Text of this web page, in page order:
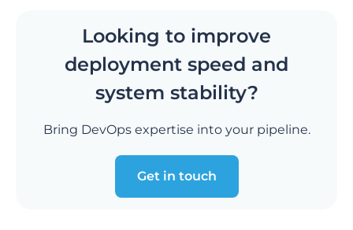
Looking to improve
deployment speed and
system stability?
Bring DevOps expertise into your pipeline.
Get in touch